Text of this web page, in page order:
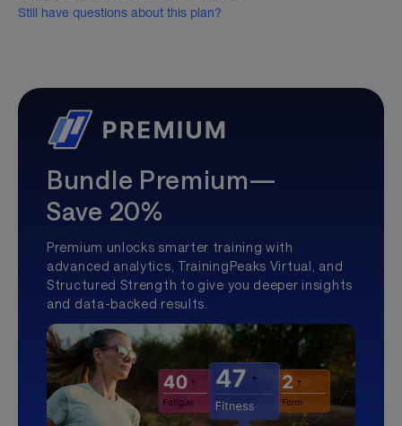
Still have questions about this plan?
Bundle Premium—
Save 20%
Premium unlocks smarter training with
advanced analytics, TrainingPeaks Virtual, and
Structured Strength to give you deeper insights
and data-backed results.